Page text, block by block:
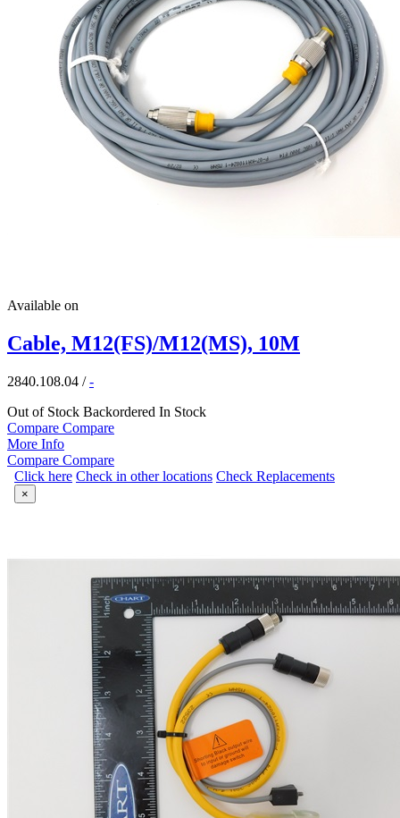
Available on
Cable, M12(FS)/M12(MS), 10M
2840.108.04 /-
Out of Stock Backordered In Stock
Compare Compare
More Info
Compare Compare
Click here Check in other locations Check Replacements
×